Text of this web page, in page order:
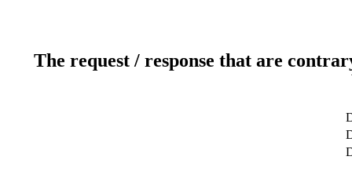
The request / response that are